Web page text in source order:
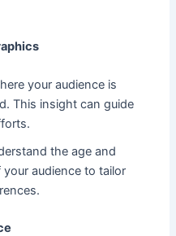
your audience is
This insight can guide
the age and
audience to tailor